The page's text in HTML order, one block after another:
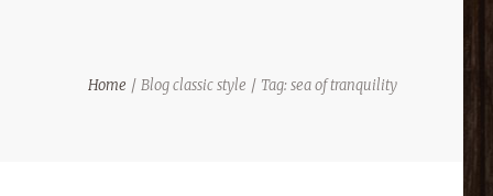
Home Blog classic style Tag: sea of tranquility